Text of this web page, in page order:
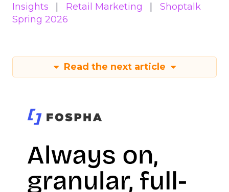
Insights
Retail Marketing
Shoptalk
Spring 2026
Read the next article